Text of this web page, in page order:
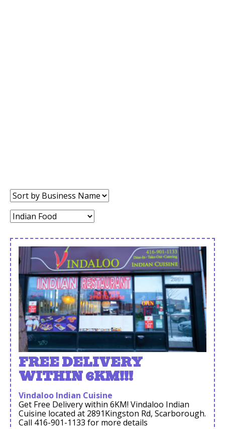
Sort
by:
Category:
FREE DELIVERY
WITHIN 6KM!!!
Vindaloo Indian Cuisine
Get Free Delivery within 6KM! Vindaloo Indian
Cuisine located at 2891Kingston Rd, Scarborough.
Call 416-901-1133 for more details